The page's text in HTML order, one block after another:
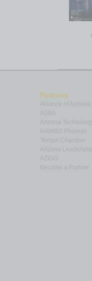
Partners
Alliance of Arizona
Arizona
NAWBO Phoenix
Tempe Chamber
Arizona
Become a Partner